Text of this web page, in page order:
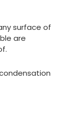
surface of
are